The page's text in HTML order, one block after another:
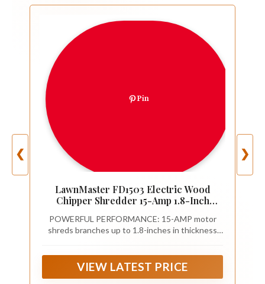
❮
Pin
LawnMaster FD1503 Electric Wood
Chipper Shredder 15-Amp 1.8-Inch
POWERFUL PERFORMANCE: 15-AMP motor
shreds branches up to 1.8-inches in thickness
VIEW LATEST PRICE
❯